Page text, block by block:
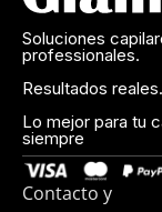
(it’s our first line
mineral and
milky or creamy
there’s a world of
there’s one for you.
Soluciones
professionales.
Resultados reales.
Lo mejor para tu
siempre
Contacto y